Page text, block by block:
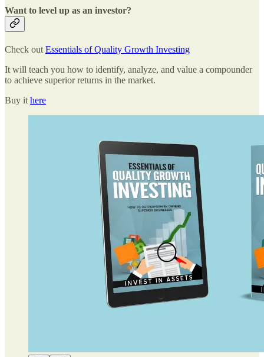
Want to level up as an investor?
Check out Essentials of Quality Growth Investing
It will teach you how to identify, analyze, and value a compounder
to achieve superior returns in the market.
Buy it here